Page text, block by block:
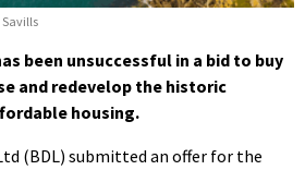
Savills
been unsuccessful in a bid to buy
and redevelop the historic
housing.
(BDL) submitted an offer for the